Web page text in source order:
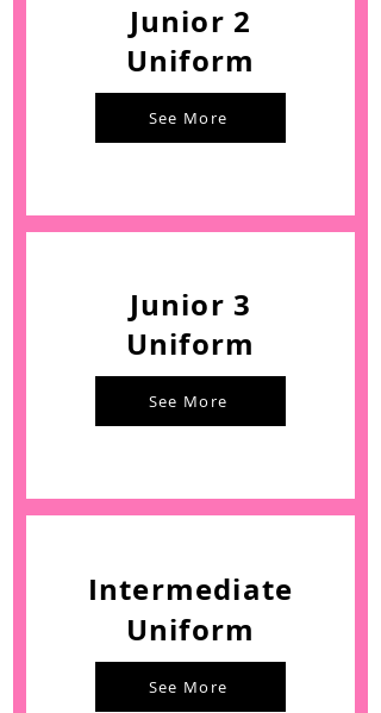
Junior 2
Uniform
See More
Junior 3
Uniform
See More
Intermediate
Uniform
See More